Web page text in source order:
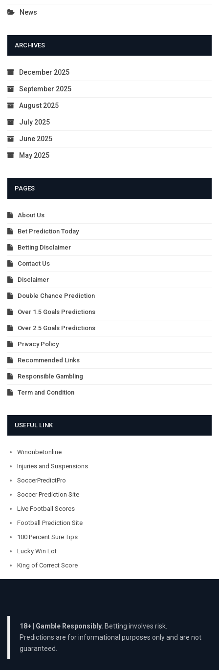
News
ARCHIVES
December 2025
September 2025
August 2025
July 2025
June 2025
May 2025
PAGES
About Us
Bet Prediction Today
Betting Disclaimer
Contact Us
Disclaimer
Double Chance Prediction
Over 1.5 Goals Predictions
Over 2.5 Goals Predictions
Privacy Policy
Recommended Links
Responsible Gambling
Term and Condition
USEFUL LINK
Winonbetonline
Injuries and Suspensions
SoccerPredictPro
Soccer Prediction Site
Live Football Scores
Football Prediction Site
100 Percent Sure Tips
Lucky Win Lot
King of Correct Score
18+ | Gamble Responsibly. Betting involves risk.
Predictions are for informational purposes only and are not
guaranteed.